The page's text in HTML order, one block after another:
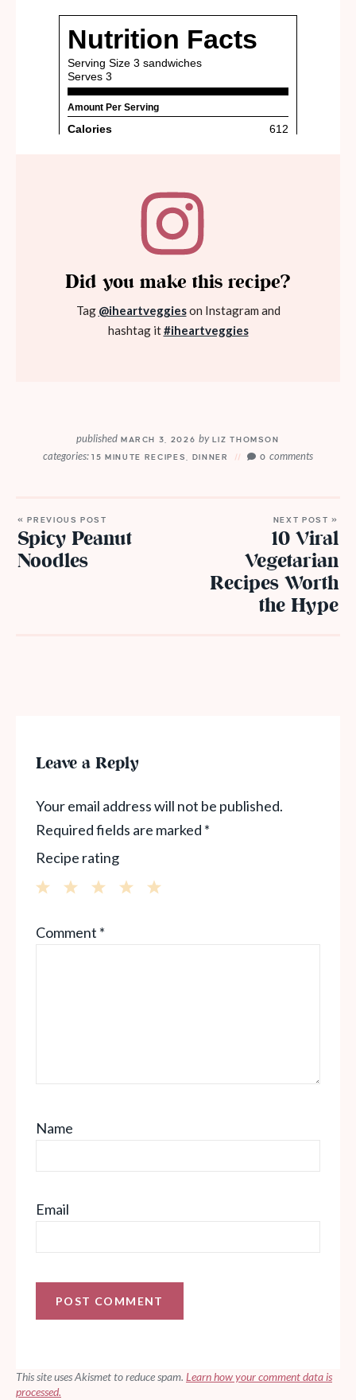
Did you make this recipe?
Tag @iheartveggieson Instagram and
hashtag it#iheartveggies
published MARCH 3, 2026 byLIZ THOMSON
categories: 15 MINUTE RECIPES DINNER 0comments
« PREVIOUS POST
Spicy Peanut
Noodles
NEXT POST »
10 Viral
Vegetarian
Recipes Worth
the Hype
Leave a Reply
Your email address will not be published.
Required fields are marked *
Recipe rating
Stars
Stars
Star
Comment *
Name
Email
This site uses Akismet to reduce spam. Learn how your comment data is
processed.